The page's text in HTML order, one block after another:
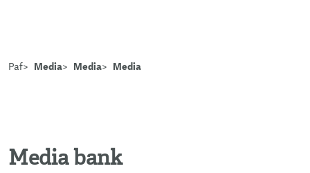
Paf Media Media Media
Media bank